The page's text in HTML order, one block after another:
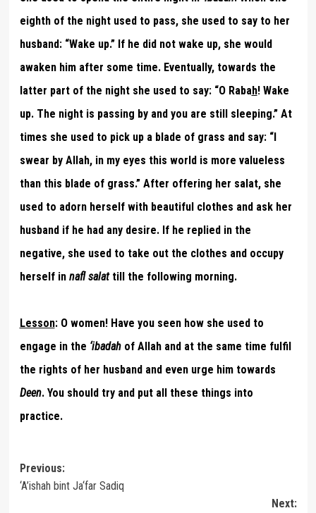
eighth of the night used to pass, she used to say to her
husband: “Wake up.” If he did not wake up, she would
awaken him after some time. Eventually, towards the
latter part of the night she used to say: “O Rabah! Wake
up. The night is passing by and you are still sleeping.” At
times she used to pick up a blade of grass and say: “I
swear by Allah, in my eyes this world is more valueless
than this blade of grass.” After offering her salat, she
used to adorn herself with beautiful clothes and ask her
husband if he had any desire. If he replied in the
negative, she used to take out the clothes and occupy
herself in nafl salat till the following morning.
Lesson:O women! Have you seen how she used to
engage in the ‘ibadahof Allah and at the same time fulfil
the rights of her husband and even urge him towards
Deen. You should try and put all these things into
practice.
Post
navigation
Previous:
‘A’ishah bint Ja‘far Sadiq
Next: